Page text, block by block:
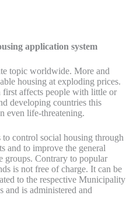
application system
topic worldwide. More and
housing at exploding prices.
first affects people with little or
developing countries this
even life-threatening.
control social housing through
and to improve the general
groups. Contrary to popular
is not free of charge. It can be
to the respective Municipality
and is administered and